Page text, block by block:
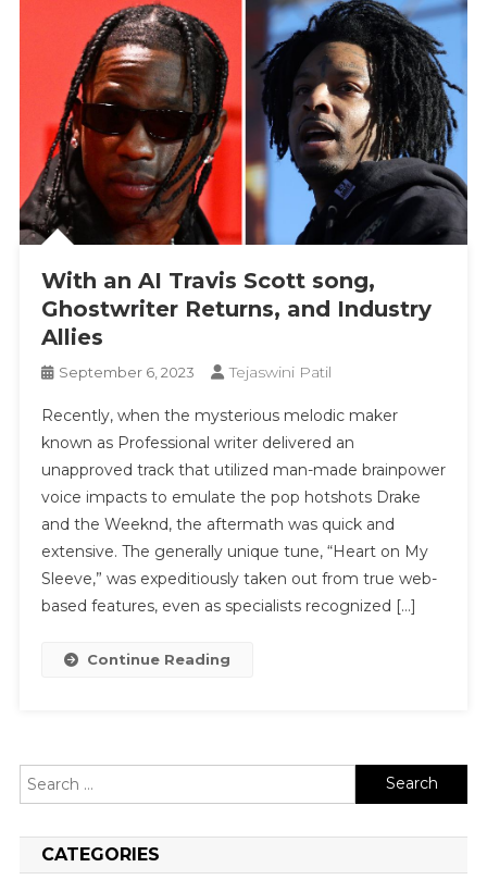
With an AI Travis Scott song,
Ghostwriter Returns, and Industry
Allies
September 6, 2023 Tejaswini Patil
Recently, when the mysterious melodic maker
known as Professional writer delivered an
unapproved track that utilized man-made brainpower
voice impacts to emulate the pop hotshots Drake
and the Weeknd, the aftermath was quick and
extensive. The generally unique tune, “Heart on My
Sleeve,” was expeditiously taken out from true web-
based features, even as specialists recognized […]
Continue Reading
Search
for:
CATEGORIES